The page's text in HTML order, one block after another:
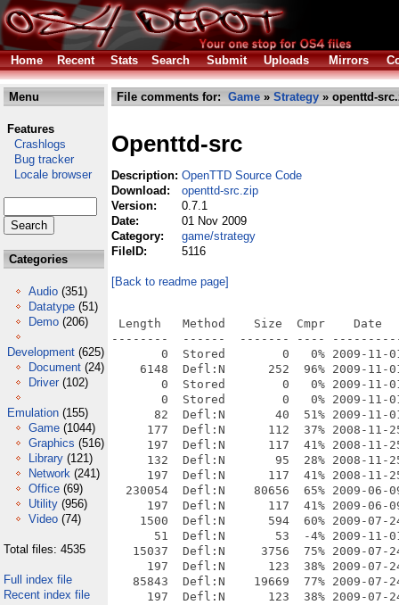
Home Recent Stats Search Submit Uploads Mirrors
Menu
Features
Crashlogs
Bug tracker
Locale browser
Categories
Audio (351)
Datatype (51)
Demo (206)
Development (625)
Document (24)
Driver (102)
Emulation (155)
Game (1044)
Graphics (516)
Library (121)
Network (241)
Office (69)
Utility (956)
Video (74)
Total files: 4535
Full index file
Recent index file
File comments for: Game » Strategy » openttd-
Openttd-src
Description: OpenTTD Source Code
Download:
openttd-src.zip
Version:
0.7.1
Date:
01 Nov 2009
Category:
game/strategy
FileID:
5116
[Back to readme page]
Length   Method    Size  Cmpr    Date    Time   CRC-32   Name
--------  ------  ------- ---- ---------- ----- --------  ----
       0  Stored        0   0% 2009-11-01 15:20 00000000  _openttd-0.7.1/
    6148  Defl:N      252  96% 2009-11-01 15:20 a3f8a90f  _openttd-0.7.1/.DS_Store
       0  Stored        0   0% 2009-11-01 15:20 00000000  __MACOSX/
       0  Stored        0   0% 2009-11-01 15:20 00000000  __MACOSX/_openttd-0.7.1/
      82  Defl:N       40  51% 2009-11-01 15:20 b88f91dc  __MACOSX/_openttd-0.7.1/._.DS_Store
     177  Defl:N      112  37% 2008-11-25 19:52 2cebb308  _openttd-0.7.1/.gitignore
     197  Defl:N      117  41% 2008-11-25 19:52 834775d6  __MACOSX/_openttd-0.7.1/._.gitignore
     132  Defl:N       95  28% 2008-11-25 19:52 dd457d90  _openttd-0.7.1/.hgignore
     197  Defl:N      117  41% 2008-11-25 19:52 bb9e0eff  __MACOSX/_openttd-0.7.1/._.hgignore
  230054  Defl:N    80656  65% 2009-06-09 00:53 200b3d87  _openttd-0.7.1/changelog.txt
     197  Defl:N      117  41% 2009-06-09 00:53 4a4a304b  __MACOSX/_openttd-0.7.1/._changelog.txt
    1500  Defl:N      594  60% 2009-07-24 00:37 ab4a6338  _openttd-0.7.1/config.cache
      51  Defl:N       53  -4% 2009-11-01 15:19 6cee1ac0  _openttd-0.7.1/config.cache.pwd
   15037  Defl:N     3756  75% 2009-07-24 00:37 73da4973  _openttd-0.7.1/config.cache.source.list
     197  Defl:N      123  38% 2009-07-24 00:37 5d8d73cc  __MACOSX/_openttd-0.7.1/._config.cache.source.list
   85843  Defl:N    19669  77% 2009-07-24 00:21 ccd77749  _openttd-0.7.1/config.lib
     197  Defl:N      123  38% 2009-07-24 00:21 5f2cf015  __MACOSX/_openttd-0.7.1/._config.lib
    6105  Defl:N     2164  65% 2009-07-24 00:37 fcfadb28  _openttd-0.7.1/config.log
      82  Defl:N       43  48% 2009-07-24 00:37 4ac9d210  __MACOSX/_openttd-0.7.1/._config.log
       0  Stored        0   0% 2009-07-24 00:37 00000000  _openttd-0.7.1/config.pwd
    4228  Defl:N     1550  63% 2009-07-24 00:19 b2a7aee1  _openttd-0.7.1/configure
     197  Defl:N      123  38% 2009-07-24 00:19 4281fa9d  __MACOSX/_openttd-0.7.1/._configure
   18092  Defl:N     6811  62% 2007-02-27 17:51 4e46f4a1  _openttd-0.7.1/COPYING
     197  Defl:N      117  41% 2007-02-27 17:51 ab22b715  __MACOSX/_openttd-0.7.1/._COPYING
       0  Stored        0   0% 2009-06-09 01:02 00000000  _openttd-0.7.1/docs/
    1602  Defl:N      803  50% 2007-06-13 18:23 0306b087  _openttd-0.7.1/docs/32bpp.txt
       0  Stored        0   0% 2009-11-01 15:20 00000000  __MACOSX/_openttd-0.7.1/docs/
     197  Defl:N      117  41% 2007-06-13 18:23 42d780bb  __MACOSX/_openttd-0.7.1/docs/._32bpp.txt
   63849  Defl:N     3811  94% 2006-03-29 18:30 a652b2c4  _openttd-0.7.1/docs/elrail.svg
     197  Defl:N      117  41% 2006-03-29 18:30 895f1ee2  __MACOSX/_openttd-0.7.1/docs/._elrail.svg
   64028  Defl:N    59798   7% 2006-03-29 18:30 afb3dd11  _openttd-0.7.1/docs/elrail_tile.png
     197  Defl:N      117  41% 2006-03-29 18:30 e957e4a7  __MACOSX/_openttd-0.7.1/docs/._elrail_tile.png
   62629  Defl:N    57765   8% 2006-03-29 18:30 9f10edb9  _openttd-0.7.1/docs/elrail_track.png
     197  Defl:N      117  41% 2006-03-29 18:30 0123d2ee  __MACOSX/_openttd-0.7.1/docs/._elrail_track.png
    2287  Defl:N     1058  54% 2009-01-05 18:45 ad385e15  _openttd-0.7.1/docs/HOWTO_compile_lang_files.txt
     197  Defl:N      117  41% 2009-01-05 18:45 a3bf07e5  __MACOSX/_openttd-0.7.1/docs/._HOWTO_compile_lang_files.txt
   50381  Defl:N     8200  84% 2009-03-02 23:57 0a07a166  _openttd-0.7.1/docs/landscape.html
     197  Defl:N      117  41% 2009-03-02 23:57 90ff161f  __MACOSX/_openttd-0.7.1/docs/._landscape.html
   13471  Defl:N     1431  89% 2007-04-05 22:50 fb447ab6  _openttd-0.7.1/docs/landscape_externals.html
     197  Defl:N      117  41% 2007-04-05 22:50 d30b444a  __MACOSX/_openttd-0.7.1/docs/._landscape_externals.html
   16461  Defl:N     1884  89% 2009-03-02 23:57 52db4cdb  _openttd-0.7.1/docs/landscape_grid.html
     197  Defl:N      117  41% 2009-03-02 23:57 f9eb5d4d  __MACOSX/_openttd-0.7.1/docs/._landscape_grid.html
    8623  Defl:N     3614  58% 2007-01-02 20:19 98bbeb88  _openttd-0.7.1/docs/Manual.txt
     197  Defl:N      117  41% 2007-01-02 20:19 788b2056  __MACOSX/_openttd-0.7.1/docs/._Manual.txt
    5461  Defl:N     2192  60% 2006-12-28 19:01 78f7bb51  _openttd-0.7.1/docs/multiplayer.txt
     197  Defl:N      117  41% 2006-12-28 19:01 683799bc  __MACOSX/_openttd-0.7.1/docs/._multiplayer.txt
    3090  Defl:N     1421  54% 2008-12-20 21:44 2c7016c5  _openttd-0.7.1/docs/obg_format.txt
     197  Defl:N      117  41% 2008-12-20 21:44 caab4cb7  __MACOSX/_openttd-0.7.1/docs/._obg_format.txt
    2231  Defl:N      972  56% 2009-02-21 14:27 a257f315  _openttd-0.7.1/docs/openttd.6
     197  Defl:N      117  41% 2009-02-21 14:27 2bc3cbe9  __MACOSX/_openttd-0.7.1/docs/._openttd.6
    1090  Defl:N      548  50% 2006-06-05 20:10 8da45d4f  _openttd-0.7.1/docs/OSX_install_instructions.txt
     197  Defl:N      117  41% 2006-06-05 20:10 ba1f0f18  __MACOSX/_openttd-0.7.1/docs/._OSX_install_instructions.txt
   51951  Defl:N    44278  15% 2004-09-12 16:10 04b45b02  _openttd-0.7.1/docs/ottd-colour-palette.gif
     197  Defl:N      117  41% 2004-09-12 16:10 99e3a708  __MACOSX/_openttd-0.7.1/docs/._ottd-colour-palette.gif
    2278  Defl:N     2226   2% 2005-10-18 23:48 30cb51fd  _openttd-0.7.1/docs/ottd-colourtext-palette.png
     197  Defl:N      117  41% 2005-10-18 23:48 5b778846  __MACOSX/_openttd-0.7.1/docs/._ottd-colourtext-palette.png
    5060  Defl:N     2343  54% 2007-06-24 22:41 f6a4612c  _openttd-0.7.1/docs/Readme_OS2.txt
     197  Defl:N      117  41% 2007-06-24 22:41 e04b55b0  __MACOSX/_openttd-0.7.1/docs/._Readme_OS2.txt
    4222  Defl:N     2036  52% 2008-12-20 21:44 7978cbc4  _openttd-0.7.1/docs/Readme_Windows_MSVC.txt
     197  Defl:N      117  41% 2008-12-20 21:44 71979141  __MACOSX/_openttd-0.7.1/docs/._Readme_Windows_MSVC.txt
   37601  Defl:N    37225   1% 2004-08-09 19:04 e46a7b2d  _openttd-0.7.1/docs/tileh.png
     197  Defl:N      117  41% 2004-08-09 19:04 1883da13  __MACOSX/_openttd-0.7.1/docs/._tileh.png
     197  Defl:N      117  41% 2009-06-09 01:02 083f63f9  __MACOSX/_openttd-0.7.1/._docs
    8745  Defl:N     2037  77% 2009-03-23 01:12 e9ebf21e  _openttd-0.7.1/Doxyfile
     197  Defl:N      117  41% 2009-03-23 01:12 0f36bbaf  __MACOSX/_openttd-0.7.1/._Doxyfile